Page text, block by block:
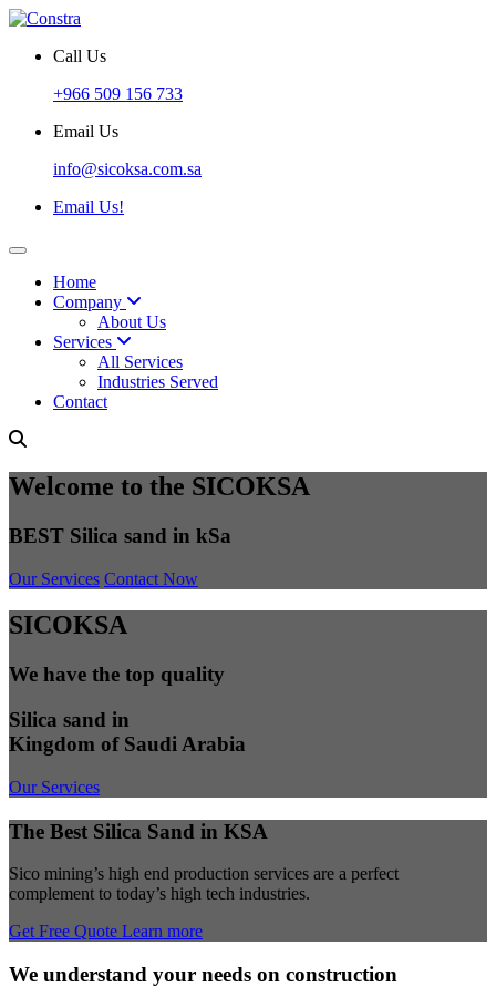
Call Us
+966 509 156 733
Email Us
info@sicoksa.com.sa
Email Us!
Home
Company
About Us
Services
All Services
Industries Served
Contact
Welcome to the SICOKSA
BEST Silica sand in kSa
Our Services Contact Now
SICOKSA
We have the top quality
Silica sand in
Kingdom of Saudi Arabia
Our Services
The Best Silica Sand in KSA
Sico mining’s high end production services are a perfect
complement to today’s high tech industries.
Get Free Quote Learn more
We understand your needs on construction